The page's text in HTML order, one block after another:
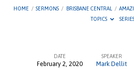
HOME / SERMONS / BRISBANE CENTRAL /
TOPICS
SERIES
DATE
February 2, 2020
SPEAKER
Mark Dellit